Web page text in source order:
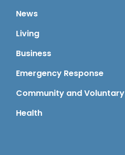
News
Living
Business
Emergency Response
Community and Voluntary
Health